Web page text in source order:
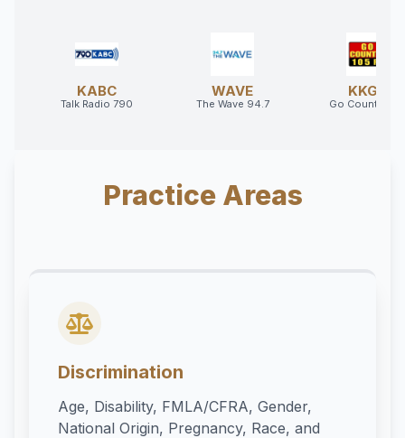
KABC
Talk Radio 790
WAVE
The Wave 94.7
KKGO
Go Country
Practice Areas
Discrimination
Age, Disability, FMLA/CFRA, Gender,
National Origin, Pregnancy, Race, and